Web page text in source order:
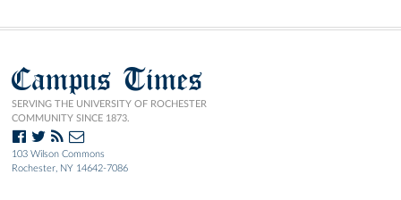
Campus Times
SERVING THE UNIVERSITY OF ROCHESTER
COMMUNITY SINCE 1873.
103 Wilson Commons
Rochester, NY 14642-7086